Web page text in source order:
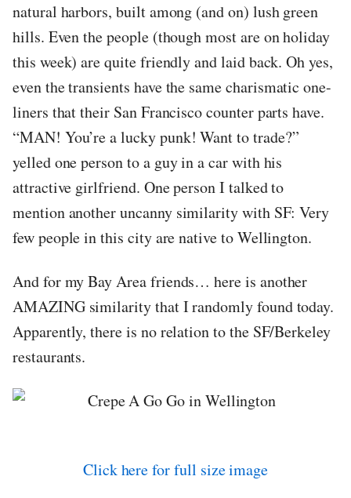
natural harbors, built among (and on) lush green
hills. Even the people (though most are on holiday
this week) are quite friendly and laid back. Oh yes,
even the transients have the same charismatic one-
liners that their San Francisco counter parts have.
“MAN! You’re a lucky punk! Want to trade?”
yelled one person to a guy in a car with his
attractive girlfriend. One person I talked to
mention another uncanny similarity with SF: Very
few people in this city are native to Wellington.
And for my Bay Area friends… here is another
AMAZING similarity that I randomly found today.
Apparently, there is no relation to the SF/Berkeley
restaurants.
Click here for full size image